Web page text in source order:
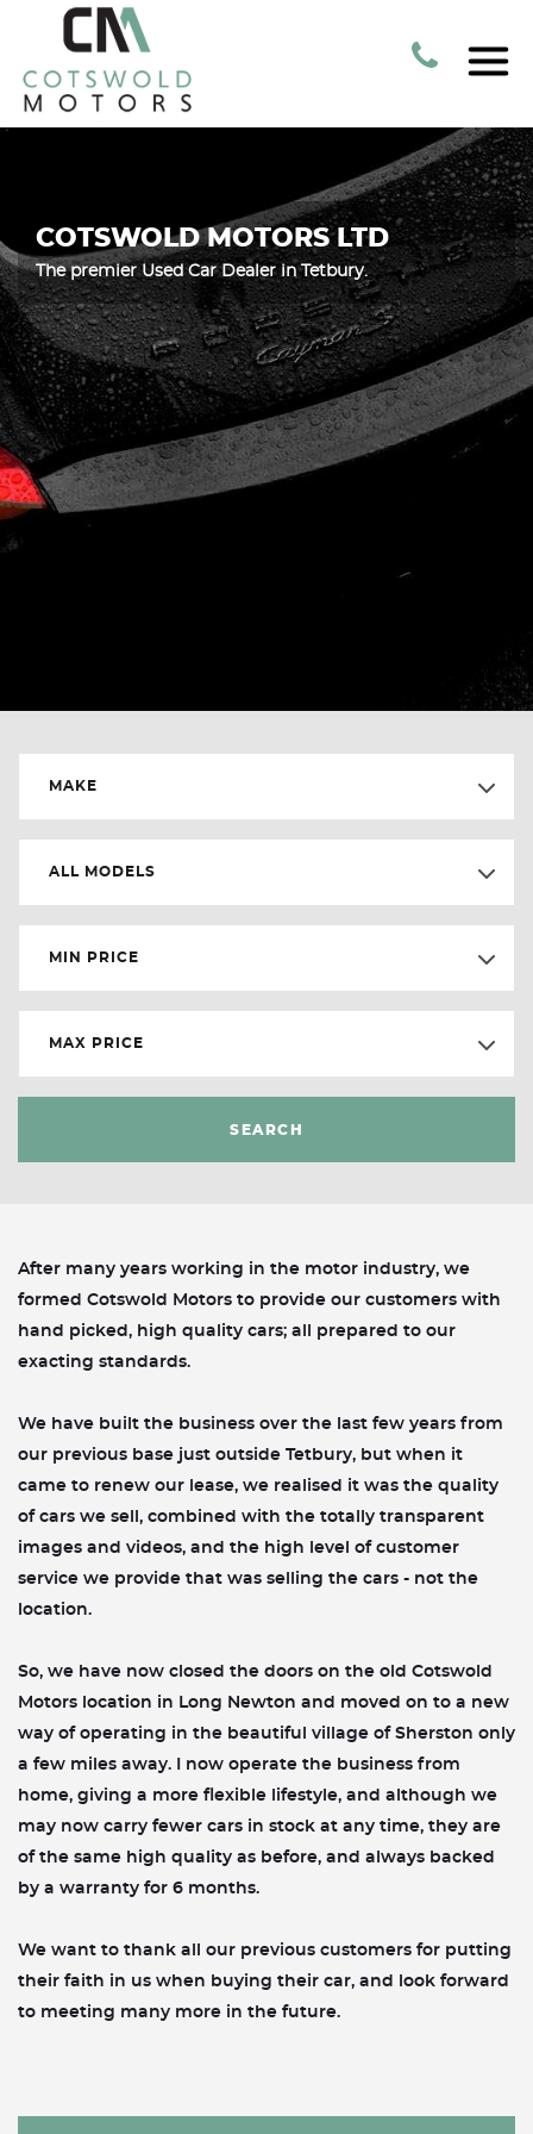
COTSWOLD MOTORS LTD
The premier Used Car Dealer in Tetbury.
MAKE
ALL MODELS
MIN PRICE
MAX PRICE
SEARCH
After many years working in the motor industry, we
formed Cotswold Motors to provide our customers with
hand picked, high quality cars; all prepared to our
exacting standards.
We have built the business over the last few years from
our previous base just outside Tetbury, but when it
came to renew our lease, we realised it was the quality
of cars we sell, combined with the totally transparent
images and videos, and the high level of customer
service we provide that was selling the cars - not the
location.
So, we have now closed the doors on the old Cotswold
Motors location in Long Newton and moved on to a new
way of operating in the beautiful village of Sherston only
a few miles away. I now operate the business from
home, giving a more flexible lifestyle, and although we
may now carry fewer cars in stock at any time, they are
of the same high quality as before, and always backed
by a warranty for 6 months.
We want to thank all our previous customers for putting
their faith in us when buying their car, and look forward
to meeting many more in the future.